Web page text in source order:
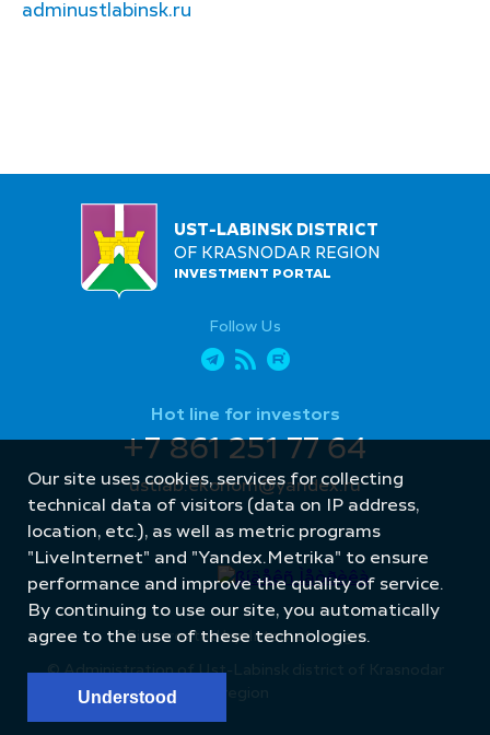
adminustlabinsk.ru
UST-LABINSK DISTRICT
OF KRASNODAR REGION
INVESTMENT PORTAL
Follow Us
Hot line for investors
+7 861 251 77 64
ustlab.ekonom@yandex.ru
© Administration of Ust-Labinsk district of Krasnodar
Site created by: Internet Image
Our site uses cookies, services for collecting
technical data of visitors (data on IP address,
location, etc.), as well as metric programs
"LiveInternet" and "Yandex.Metrika" to ensure
performance and improve the quality of service.
By continuing to use our site, you automatically
agree to the use of these technologies.
Understood